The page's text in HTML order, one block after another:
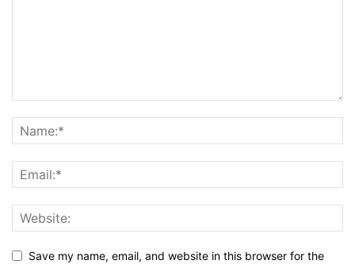
Save my name, email, and website in this browser for the